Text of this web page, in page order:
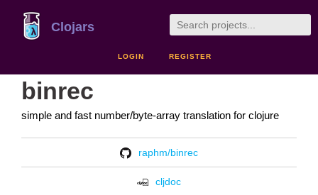
Clojars
LOGIN REGISTER
binrec
simple and fast number/byte-array translation for clojure
raphm/binrec
cljdoc